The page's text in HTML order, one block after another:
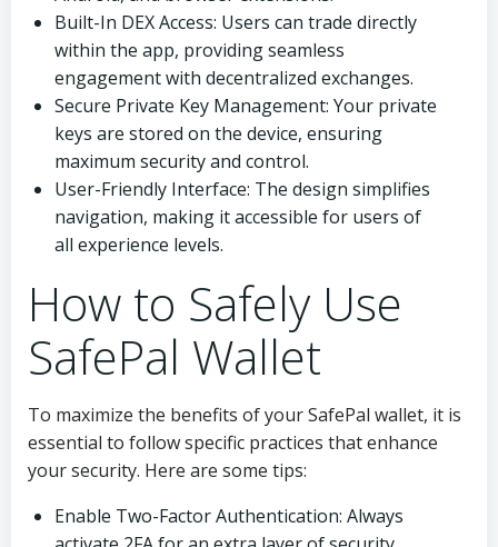
Built-In DEX Access: Users can trade directly
within the app, providing seamless
engagement with decentralized exchanges.
Secure Private Key Management: Your private
keys are stored on the device, ensuring
maximum security and control.
User-Friendly Interface: The design simplifies
navigation, making it accessible for users of
all experience levels.
How to Safely Use
SafePal Wallet
To maximize the benefits of your SafePal wallet, it is
essential to follow specific practices that enhance
your security. Here are some tips:
Enable Two-Factor Authentication: Always